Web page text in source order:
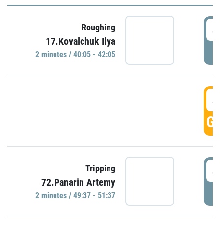
Roughing
17.Kovalchuk Ilya
2 minutes / 40:05 - 42:05
Tripping
72.Panarin Artemy
2 minutes / 49:37 - 51:37